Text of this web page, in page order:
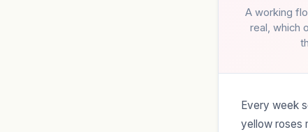
A working
real, which
Every week
yellow roses